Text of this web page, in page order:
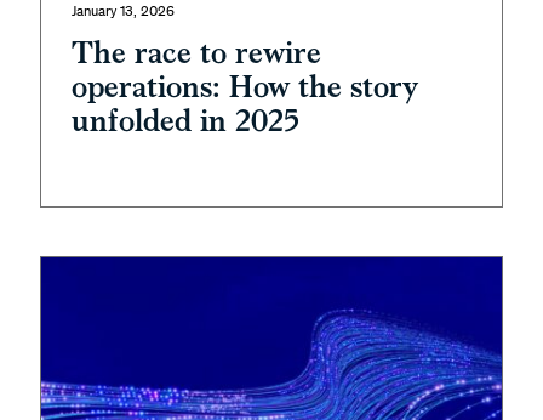
January 13, 2026
The race to rewire
operations: How the story
unfolded in 2025